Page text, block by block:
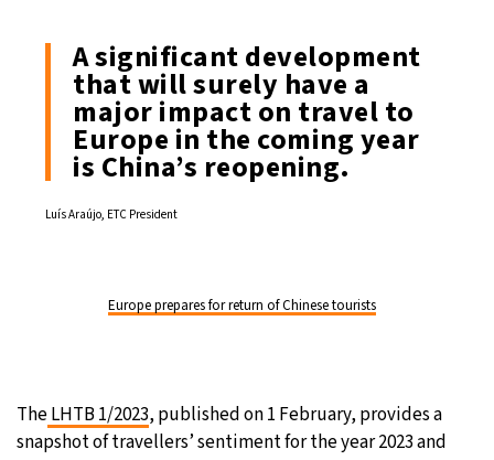
A significant development
that will surely have a
major impact on travel to
Europe in the coming year
is China’s reopening.
Luís Araújo, ETC President
Europe prepares for return of Chinese tourists
TheLHTB 1/2023, published on 1 February, provides a
snapshot of travellers’ sentiment for the year 2023 and